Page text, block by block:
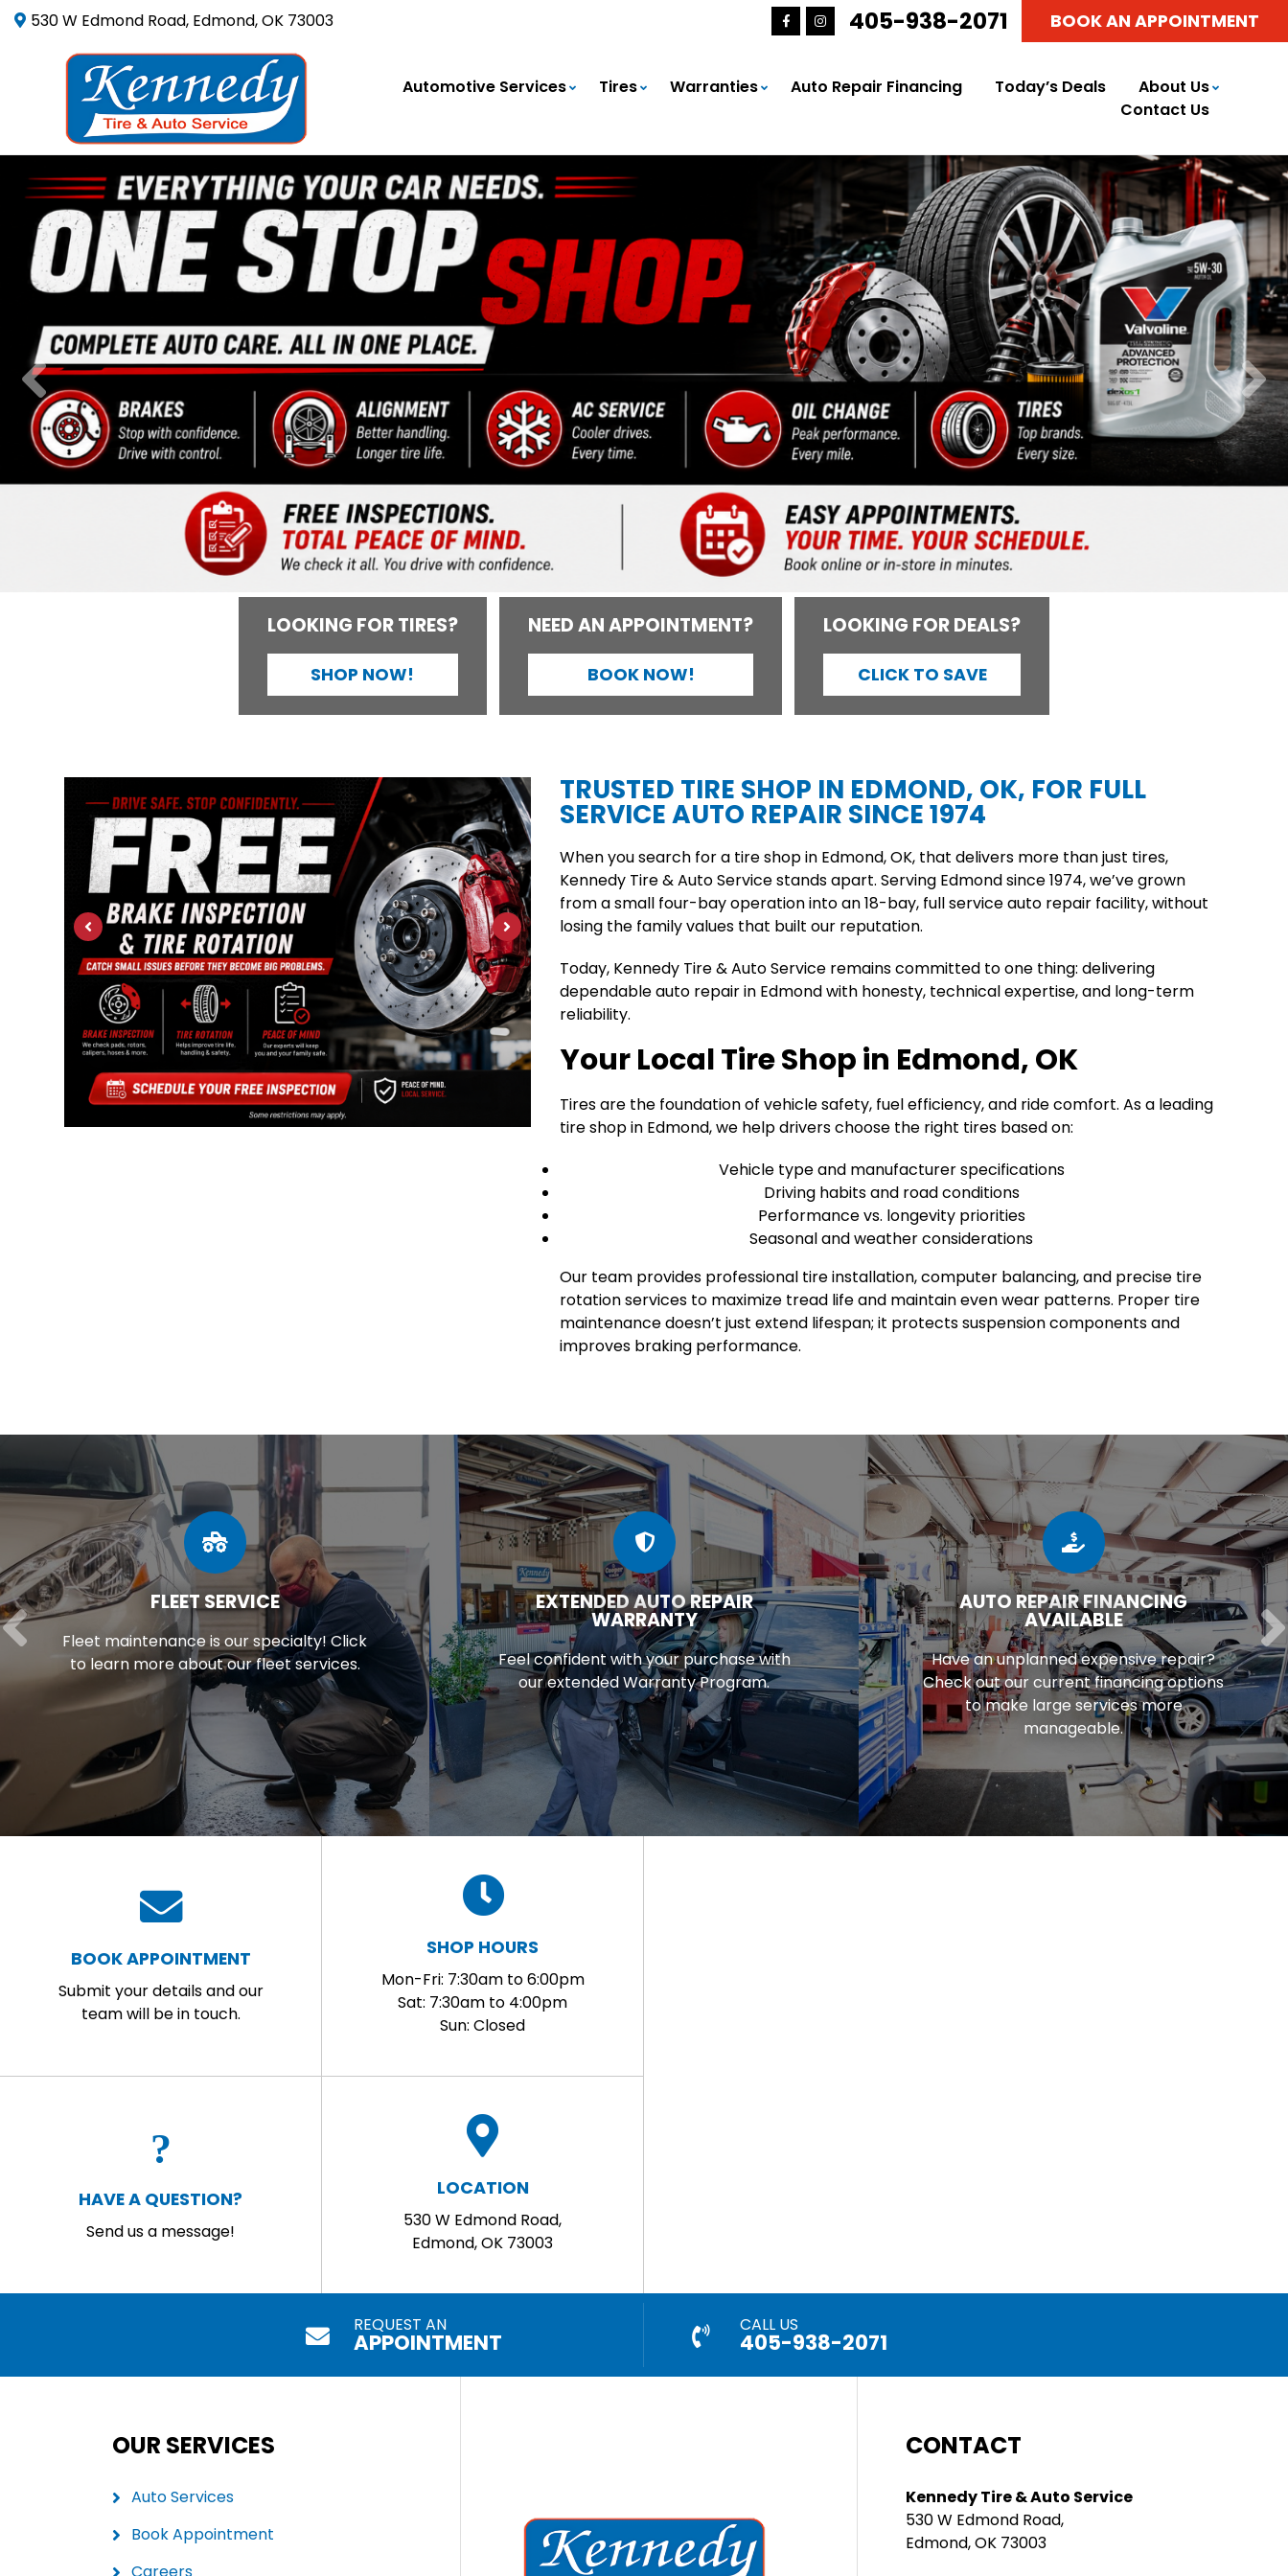
530 W Edmond Road, Edmond, OK 73003 405-938-2071 BOOK AN APPOINTMENT
Automotive Services Tires Warranties Auto Repair Financing Today’s Deals
About Us
Contact Us
LOOKING FOR TIRES?
SHOP NOW!
NEED AN APPOINTMENT?
BOOK NOW!
LOOKING FOR DEALS?
CLICK TO SAVE
TRUSTED TIRE SHOP IN EDMOND, OK, FOR FULL
SERVICE AUTO REPAIR SINCE 1974
When you search for a tire shop in Edmond, OK, that delivers more than just tires,
Kennedy Tire & Auto Service stands apart. Serving Edmond since 1974, we’ve grown
from a small four-bay operation into an 18-bay, full service auto repair facility, without
losing the family values that built our reputation.
Today, Kennedy Tire & Auto Service remains committed to one thing: delivering
dependable auto repair in Edmond with honesty, technical expertise, and long-term
reliability.
Your Local Tire Shop in Edmond, OK
Tires are the foundation of vehicle safety, fuel efficiency, and ride comfort. As a leading
tire shop in Edmond, we help drivers choose the right tires based on:
Vehicle type and manufacturer specifications
Driving habits and road conditions
Performance vs. longevity priorities
Seasonal and weather considerations
Our team provides professional tire installation, computer balancing, and precise tire
rotation services to maximize tread life and maintain even wear patterns. Proper tire
maintenance doesn’t just extend lifespan; it protects suspension components and
improves braking performance.
FLEET SERVICE
Fleet maintenance is our specialty! Click
to learn more about our fleet services.
EXTENDED AUTO REPAIR
WARRANTY
Feel confident with your purchase with
our extended Warranty Program.
AUTO REPAIR FINANCING
AVAILABLE
Have an unplanned expensive repair?
Check out our current financing options
to make large services more
manageable.
BOOK APPOINTMENT
Submit your details and our
team will be in touch.
SHOP HOURS
Mon-Fri: 7:30am to 6:00pm
Sat: 7:30am to 4:00pm
Sun: Closed
HAVE A QUESTION?
Send us a message!
LOCATION
530 W Edmond Road,
Edmond, OK 73003
REQUEST AN
APPOINTMENT
CALL US
405-938-2071
OUR SERVICES
Auto Services
Book Appointment
CONTACT
Kennedy Tire & Auto Service
530 W Edmond Road,
Edmond, OK 73003